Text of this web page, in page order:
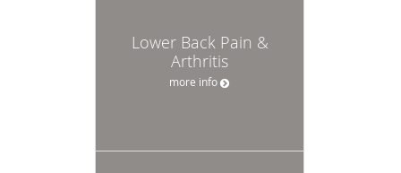
Lower Back Pain &
Arthritis
more info